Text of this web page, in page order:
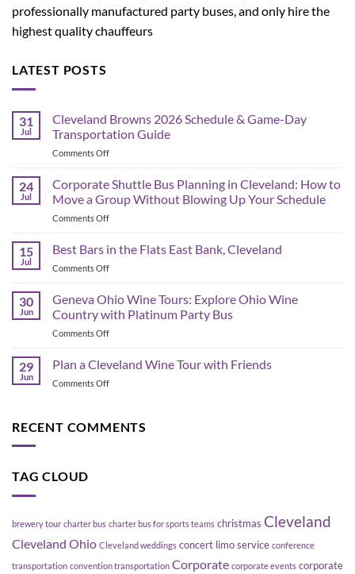
professionally manufactured party buses, and only hire the
highest quality chauffeurs
LATEST POSTS
31
Jul
Cleveland Browns 2026 Schedule & Game-Day
Transportation Guide
Comments Offon
Browns
2026
Schedule
&
Day
24
Jul
Corporate Shuttle Bus Planning in Cleveland: How to
Move a Group Without Blowing Up Your Schedule
Comments Offon
Shuttle
Bus
Planning
Cleveland:
How
Group
Without
Schedule
15
Jul
Best Bars in the Flats East Bank, Cleveland
Comments Offon
Bars
in
the
Flats
Bank,
30
Jun
Geneva Ohio Wine Tours: Explore Ohio Wine
Country with Platinum Party Bus
Comments Offon
Ohio
Wine
Tours:
Wine
29
Jun
Plan a Cleveland Wine Tour with Friends
Comments Offon
Cleveland
RECENT COMMENTS
TAG CLOUD
brewery tour charter bus charter bus for sports teams christmas Cleveland
Cleveland Ohio Cleveland weddings concert limo service conference
transportation convention transportation Corporate corporate events corporate